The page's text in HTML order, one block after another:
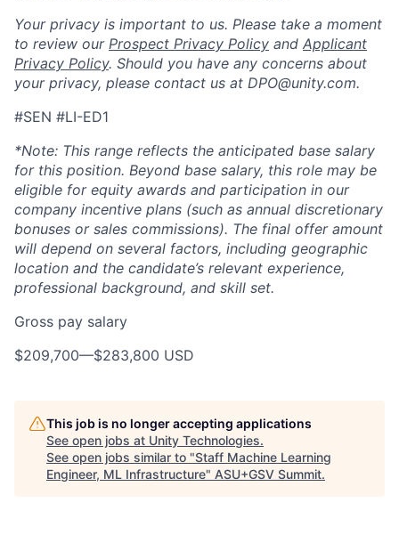
Your privacy is important to us. Please take a moment
to review our Prospect Privacy Policy and Applicant
Privacy Policy. Should you have any concerns about
your privacy, please contact us at DPO@unity.com.
#SEN #LI-ED1
*Note: This range reflects the anticipated base salary
for this position. Beyond base salary, this role may be
eligible for equity awards and participation in our
company incentive plans (such as annual discretionary
bonuses or sales commissions). The final offer amount
will depend on several factors, including geographic
location and the candidate’s relevant experience,
professional background, and skill set.
Gross pay salary
$209,700—$283,800 USD
This job is no longer accepting applications
See open jobs at Unity Technologies.
See open jobs similar to "Staff Machine Learning
Engineer, ML Infrastructure" ASU+GSV Summit.